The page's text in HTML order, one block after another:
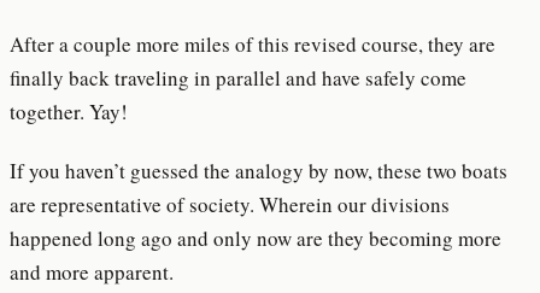
After a couple more miles of this revised course, they are
finally back traveling in parallel and have safely come
together. Yay!
If you haven’t guessed the analogy by now, these two boats
are representative of society. Wherein our divisions
happened long ago and only now are they becoming more
and more apparent.